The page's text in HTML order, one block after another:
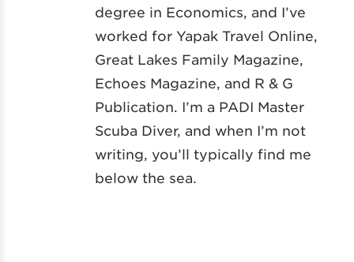
degree in Economics, and I’ve
worked for Yapak Travel Online,
Great Lakes Family Magazine,
Echoes Magazine, and R & G
Publication. I’m a PADI Master
Scuba Diver, and when I’m not
writing, you’ll typically find me
below the sea.